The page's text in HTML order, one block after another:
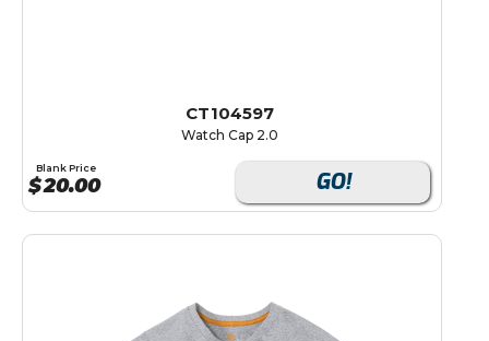
CT104597
Watch Cap 2.0
Blank Price
$20.00 GO!